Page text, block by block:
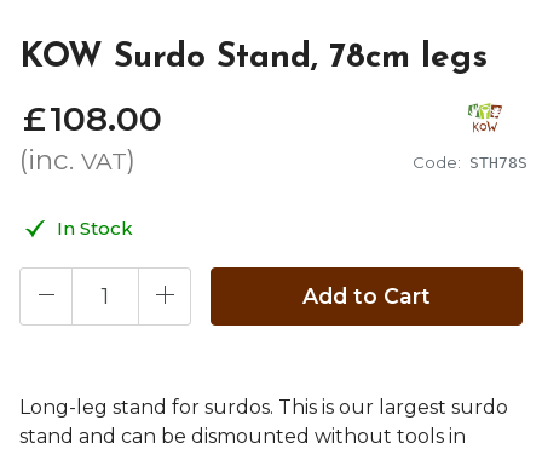
KOW Surdo Stand, 78cm legs
Code: STH78S
£108.00
(inc. VAT)
In Stock
Add to Cart
Long-leg stand for surdos. This is our largest surdo
stand and can be dismounted without tools in